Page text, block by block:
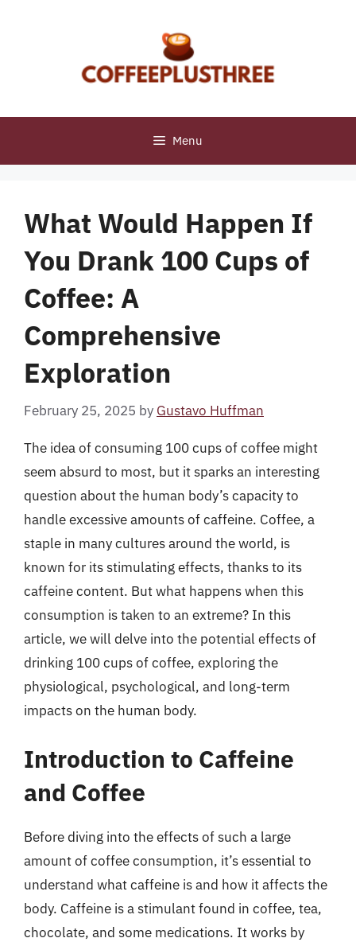
Menu
What Would Happen If
You Drank 100 Cups of
Coffee: A
Comprehensive
Exploration
February 25, 2025 by Gustavo Huffman
The idea of consuming 100 cups of coffee might
seem absurd to most, but it sparks an interesting
question about the human body’s capacity to
handle excessive amounts of caffeine. Coffee, a
staple in many cultures around the world, is
known for its stimulating effects, thanks to its
caffeine content. But what happens when this
consumption is taken to an extreme? In this
article, we will delve into the potential effects of
drinking 100 cups of coffee, exploring the
physiological, psychological, and long-term
impacts on the human body.
Introduction to Caffeine
and Coffee
Before diving into the effects of such a large
amount of coffee consumption, it’s essential to
understand what caffeine is and how it affects the
body. Caffeine is a stimulant found in coffee, tea,
chocolate, and some medications. It works by